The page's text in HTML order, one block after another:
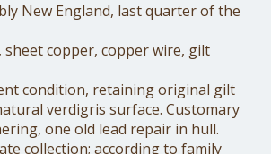
New England, last quarter of the
sheet copper, copper wire, gilt
condition, retaining original gilt
verdigris surface. Customary
one old lead repair in hull.
collection; according to family